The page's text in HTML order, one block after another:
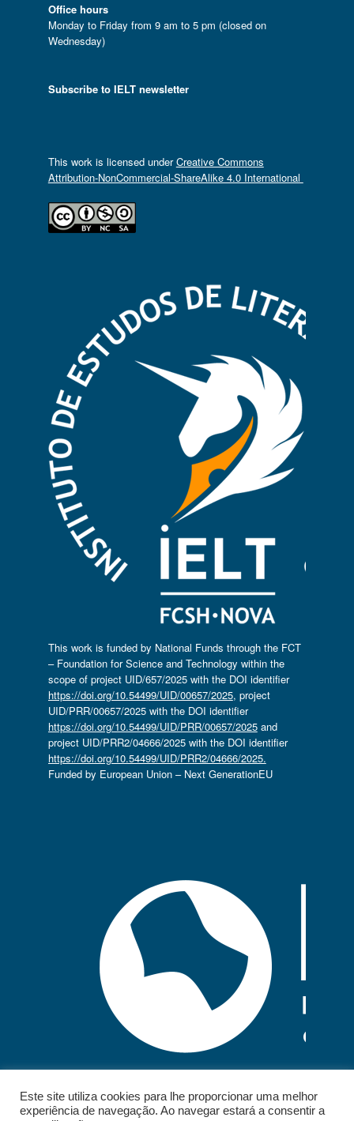
Office hours
Monday to Friday from 9 am to 5 pm (closed on
Wednesday)
Subscribe to IELT newsletter
This work is licensed underCreative Commons
Attribution-NonCommercial-ShareAlike 4.0 International
This work is funded by National Funds through the FCT
– Foundation for Science and Technology within the
scope of project UID/657/2025 with the DOI identifier
https://doi.org/10.54499/UID/00657/2025, project
UID/PRR/00657/2025 with the DOI identifier
https://doi.org/10.54499/UID/PRR/00657/2025and
project UID/PRR2/04666/2025 with the DOI identifier
https://doi.org/10.54499/UID/PRR2/04666/2025.
Funded by European Union – Next GenerationEU
Este site utiliza cookies para lhe proporcionar uma melhor
experiência de navegação. Ao navegar estará a consentir a